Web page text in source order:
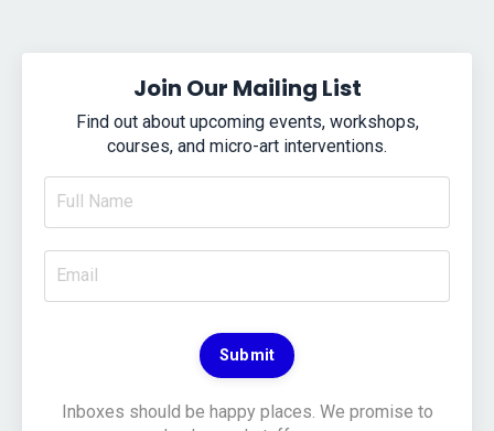
Join Our Mailing List
Find out about upcoming events, workshops,
courses, and micro-art interventions.
Submit
Inboxes should be happy places. We promise to